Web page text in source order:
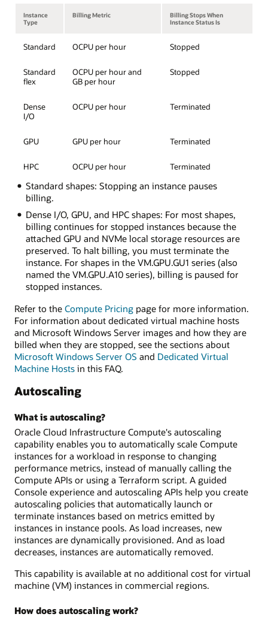
Instance
Type
Billing Metric
Billing Stops When
Instance Status Is
Standard OCPU per hour Stopped
Standard
flex
OCPU per hour and
GB per hour
Stopped
Dense
I/O
OCPU per hour Terminated
GPU GPU per hour Terminated
HPC OCPU per hour Terminated
Standard shapes: Stopping an instance pauses
billing.
Dense I/O, GPU, and HPC shapes: For most shapes,
billing continues for stopped instances because the
attached GPU and NVMe local storage resources are
preserved. To halt billing, you must terminate the
instance. For shapes in the VM.GPU.GU1 series (also
named the VM.GPU.A10 series), billing is paused for
stopped instances.
Refer to the Compute Pricing page for more information.
For information about dedicated virtual machine hosts
and Microsoft Windows Server images and how they are
billed when they are stopped, see the sections about
Microsoft Windows Server OS and Dedicated Virtual
Machine Hosts in this FAQ.
Autoscaling
What is autoscaling?
Oracle Cloud Infrastructure Compute's autoscaling
capability enables you to automatically scale Compute
instances for a workload in response to changing
performance metrics, instead of manually calling the
Compute APIs or using a Terraform script. A guided
Console experience and autoscaling APIs help you create
autoscaling policies that automatically launch or
terminate instances based on metrics emitted by
instances in instance pools. As load increases, new
instances are dynamically provisioned. And as load
decreases, instances are automatically removed.
This capability is available at no additional cost for virtual
machine (VM) instances in commercial regions.
How does autoscaling work?